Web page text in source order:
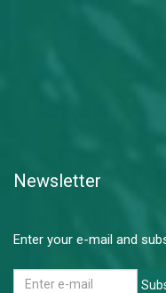
Newsletter
Enter your e-mail and